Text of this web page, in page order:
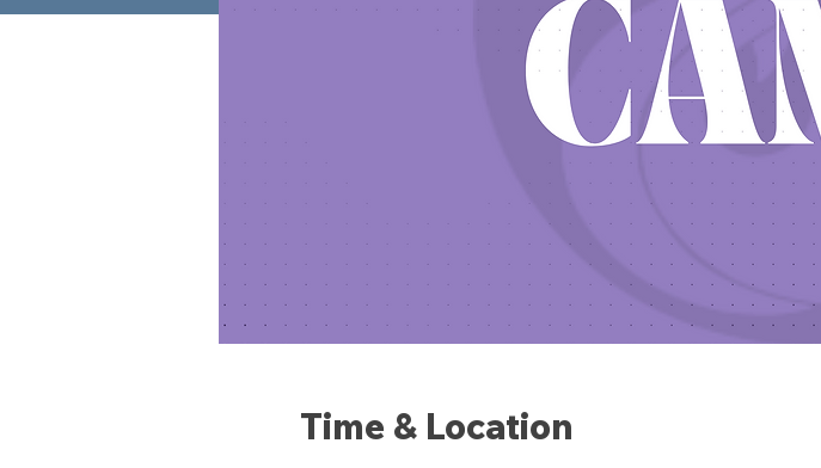
Time & Location